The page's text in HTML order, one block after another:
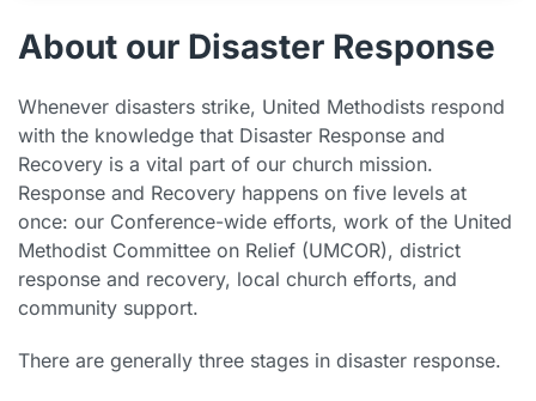
About our Disaster Response
Whenever disasters strike, United Methodists respond
with the knowledge that Disaster Response and
Recovery is a vital part of our church mission.
Response and Recovery happens on five levels at
once: our Conference-wide efforts, work of the United
Methodist Committee on Relief (UMCOR), district
response and recovery, local church efforts, and
community support.
There are generally three stages in disaster response.